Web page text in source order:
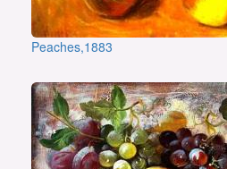
Peaches,1883